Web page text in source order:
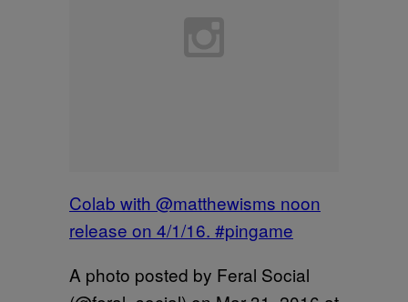
Colab with @matthewisms noon
release on 4/1/16. #pingame
A photo posted by Feral Social